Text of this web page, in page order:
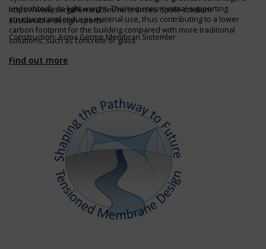
undoubtedly its light weight. This requires minimal supporting
structures and reduces material use, thus contributing to a lower
carbon footprint for the building compared with more traditional
solutions, such as concrete or glass.
https://www.sergeferrari.com/references/opole-stadium-
sustainable-design-sports
Construction: Asma Germe Membran Sistemler
Find out more